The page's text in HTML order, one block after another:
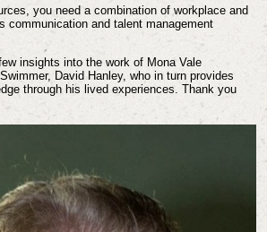
you need a combination of workplace and
communication and talent management
insights into the work of Mona Vale
David Hanley, who in turn provides
through his lived experiences. Thank you